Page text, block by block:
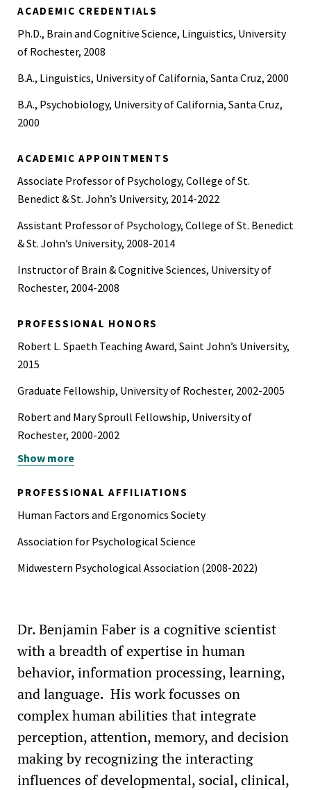
ACADEMIC CREDENTIALS
Ph.D., Brain and Cognitive Science, Linguistics, University
of Rochester, 2008
B.A., Linguistics, University of California, Santa Cruz, 2000
B.A., Psychobiology, University of California, Santa Cruz,
2000
ACADEMIC APPOINTMENTS
Associate Professor of Psychology, College of St.
Benedict & St. John’s University, 2014-2022
Assistant Professor of Psychology, College of St. Benedict
& St. John’s University, 2008-2014
Instructor of Brain & Cognitive Sciences, University of
Rochester, 2004-2008
PROFESSIONAL HONORS
Robert L. Spaeth Teaching Award, Saint John’s University,
2015
Graduate Fellowship, University of Rochester, 2002-2005
Robert and Mary Sproull Fellowship, University of
Rochester, 2000-2002
NSF REU Fellowship, University of North Dakota, 1999
NSF REU Fellowship, Center for the Neural Basis of
1998
Show more
PROFESSIONAL AFFILIATIONS
Human Factors and Ergonomics Society
Association for Psychological Science
Midwestern Psychological Association (2008-2022)
Dr. Benjamin Faber is a cognitive scientist
with a breadth of expertise in human
behavior, information processing, learning,
and language. His work focusses on
complex human abilities that integrate
perception, attention, memory, and decision
making by recognizing the interacting
influences of developmental, social, clinical,